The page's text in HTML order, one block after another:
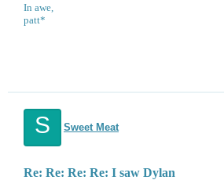
In awe,
patt*
S Sweet Meat
Re: Re: Re: Re: I saw Dylan